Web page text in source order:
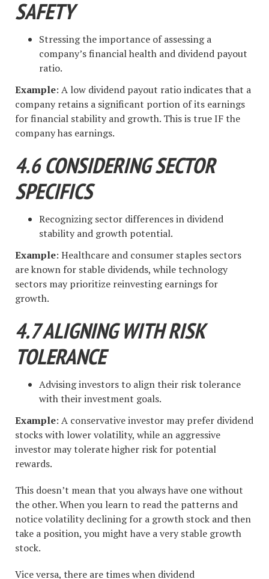
SAFETY
Stressing the importance of assessing a
company’s financial health and dividend payout
ratio.
Example: A low dividend payout ratio indicates that a
company retains a significant portion of its earnings
for financial stability and growth. This is true IF the
company has earnings.
4.6 CONSIDERING SECTOR
SPECIFICS
Recognizing sector differences in dividend
stability and growth potential.
Example: Healthcare and consumer staples sectors
are known for stable dividends, while technology
sectors may prioritize reinvesting earnings for
growth.
4.7 ALIGNING WITH RISK
TOLERANCE
Advising investors to align their risk tolerance
with their investment goals.
Example: A conservative investor may prefer dividend
stocks with lower volatility, while an aggressive
investor may tolerate higher risk for potential
rewards.
This doesn’t mean that you always have one without
the other. When you learn to read the patterns and
notice volatility declining for a growth stock and then
take a position, you might have a very stable growth
stock.
Vice versa, there are times when dividend